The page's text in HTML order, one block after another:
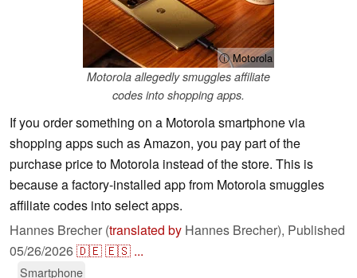
ⓘ Motorola
Motorola allegedly smuggles affiliate
codes into shopping apps.
If you order something on a Motorola smartphone via
shopping apps such as Amazon, you pay part of the
purchase price to Motorola instead of the store. This is
because a factory-installed app from Motorola smuggles
affiliate codes into select apps.
Hannes Brecher (translated by Hannes Brecher), Published
05/26/2026🇩🇪🇪🇸 ...
Smartphone